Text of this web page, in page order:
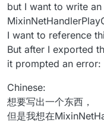
but I want to write
I want to reference
But after I exported
it prompted an
Chinese:
想要写出一个东西，
但是我想在